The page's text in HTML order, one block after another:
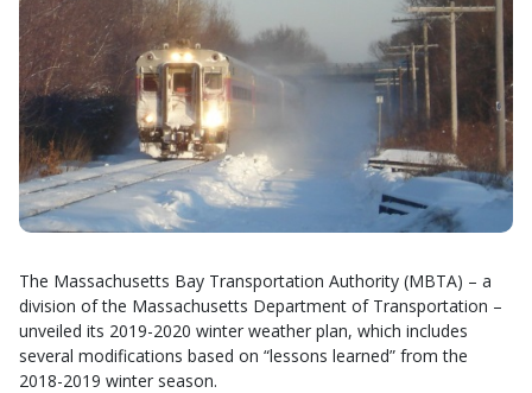
The Massachusetts Bay Transportation Authority (MBTA) – a
division of the Massachusetts Department of Transportation –
unveiled its 2019-2020 winter weather plan, which includes
several modifications based on “lessons learned” from the
2018-2019 winter season.